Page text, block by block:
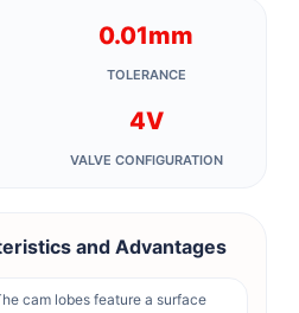
0.01mm
TOLERANCE
4V
VALVE CONFIGURATION
and Advantages
cam lobes feature a surface